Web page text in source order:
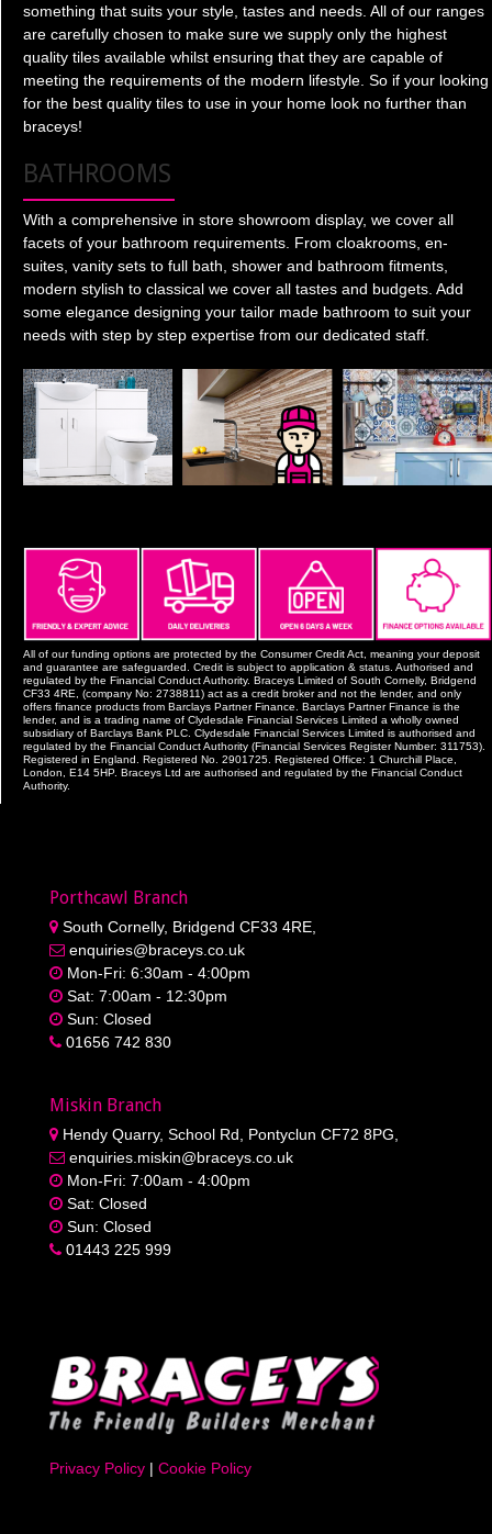
something that suits your style, tastes and needs. All of our ranges
are carefully chosen to make sure we supply only the highest
quality tiles available whilst ensuring that they are capable of
meeting the requirements of the modern lifestyle. So if your looking
for the best quality tiles to use in your home look no further than
braceys!
BATHROOMS
With a comprehensive in store showroom display, we cover all
facets of your bathroom requirements. From cloakrooms, en-
suites, vanity sets to full bath, shower and bathroom fitments,
modern stylish to classical we cover all tastes and budgets. Add
some elegance designing your tailor made bathroom to suit your
needs with step by step expertise from our dedicated staff.
All of our funding options are protected by the Consumer Credit Act, meaning your deposit
and guarantee are safeguarded. Credit is subject to application & status. Authorised and
regulated by the Financial Conduct Authority. Braceys Limited of South Cornelly, Bridgend
CF33 4RE, (company No: 2738811) act as a credit broker and not the lender, and only
offers finance products from Barclays Partner Finance. Barclays Partner Finance is the
lender, and is a trading name of Clydesdale Financial Services Limited a wholly owned
subsidiary of Barclays Bank PLC. Clydesdale Financial Services Limited is authorised and
regulated by the Financial Conduct Authority (Financial Services Register Number: 311753).
Registered in England. Registered No. 2901725. Registered Office: 1 Churchill Place,
London, E14 5HP. Braceys Ltd are authorised and regulated by the Financial Conduct
Authority.
Porthcawl Branch
South Cornelly, Bridgend CF33 4RE,
enquiries@braceys.co.uk
Mon-Fri: 6:30am - 4:00pm
Sat: 7:00am - 12:30pm
Sun: Closed
01656 742 830
Miskin Branch
Hendy Quarry, School Rd, Pontyclun CF72 8PG,
enquiries.miskin@braceys.co.uk
Mon-Fri: 7:00am - 4:00pm
Sat: Closed
Sun: Closed
01443 225 999
Privacy Policy| Cookie Policy